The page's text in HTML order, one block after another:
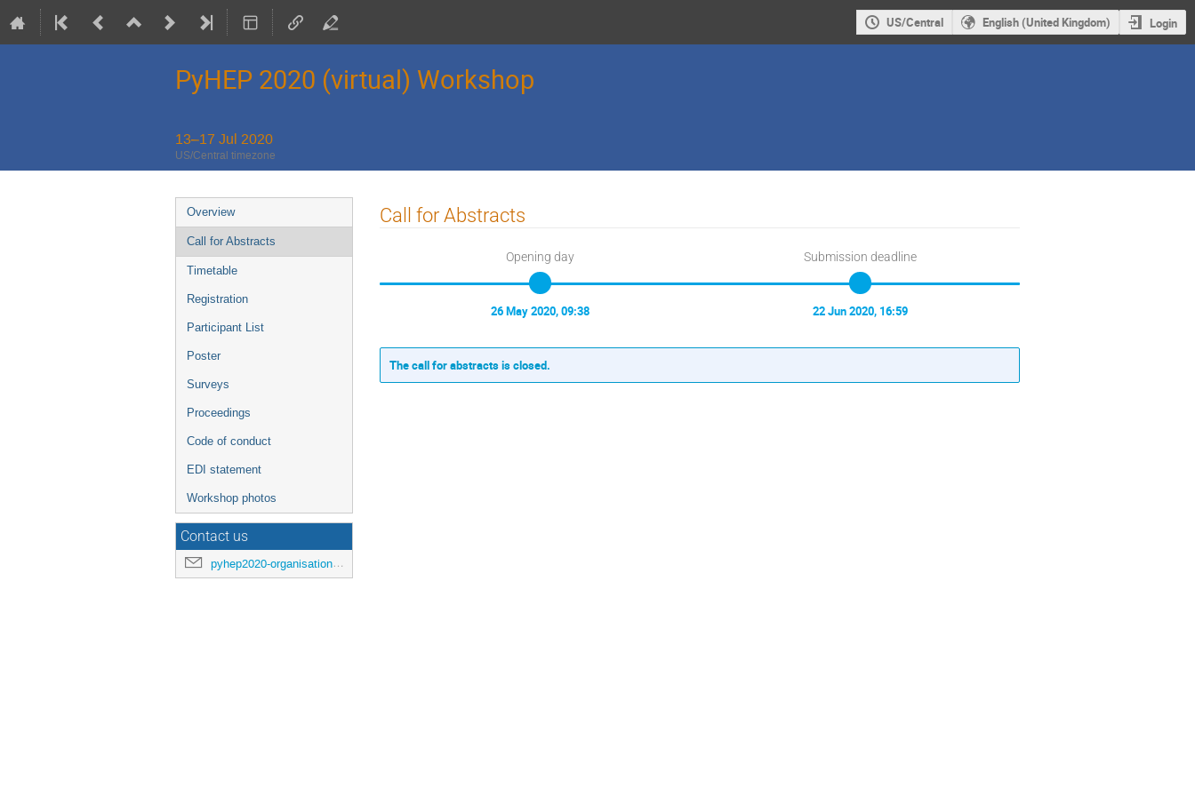
US/Central English (United Kingdom) Login
PyHEP 2020 (virtual) Workshop
13–17 Jul 2020
US/Central timezone
Event
menu
Overview
Call for Abstracts
Timetable
Registration
Participant List
Poster
Surveys
Proceedings
Code of conduct
EDI statement
Workshop photos
Contact us
pyhep2020-organisation@cern.ch
Call for Abstracts
Opening day
26 May 2020, 09:38
Submission deadline
22 Jun 2020, 16:59
The call for abstracts is closed.